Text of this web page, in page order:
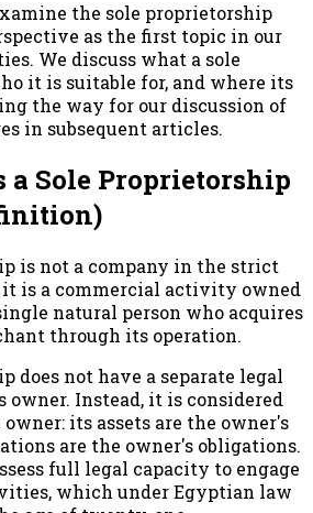
the sole proprietorship
as the first topic in our
We discuss what a sole
it is suitable for, and where its
the way for our discussion of
in subsequent articles.
a Sole Proprietorship
is not a company in the strict
it is a commercial activity owned
natural person who acquires
through its operation.
does not have a separate legal
Instead, it is considered
its assets are the owner's
are the owner's obligations.
full legal capacity to engage
which under Egyptian law